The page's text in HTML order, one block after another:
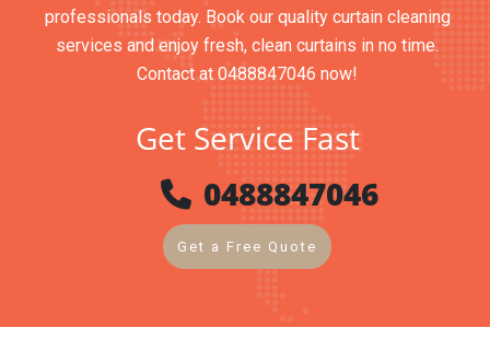
professionals today. Book our quality curtain cleaning
services and enjoy fresh, clean curtains in no time.
Contact at 0488847046 now!
Get Service Fast
0488847046
Get a Free Quote